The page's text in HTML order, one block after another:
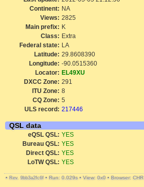
Continent: NA
Views: 2825
Main prefix: K
Class: Extra
Federal state: LA
Latitude: 29.8608390
Longitude: -90.0515360
Locator: EL49XU
DXCC Zone: 291
ITU Zone: 8
CQ Zone: 5
ULS record: 217446
QSL data
eQSL QSL: YES
Bureau QSL: YES
Direct QSL: YES
LoTW QSL: YES
• Rev. 9bb3a2fc6f • Run: 0.029s • View: 0x0 • Browser: CHR